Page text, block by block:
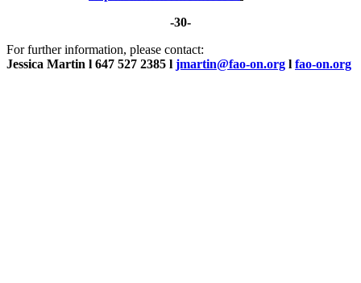
-30-
For further information, please contact:
Jessica Martin l 647 527 2385 l jmartin@fao-on.org l fao-on.org